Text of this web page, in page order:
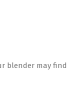
blender may